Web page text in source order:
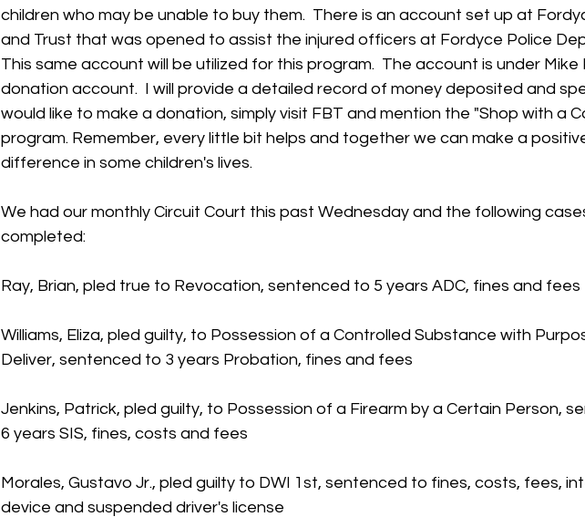
children who may be unable to buy them.  There is an account set up at
and Trust that was opened to assist the injured officers at Fordyce Police
This same account will be utilized for this program.  The account is under Mike
donation account.  I will provide a detailed record of money deposited and
would like to make a donation, simply visit FBT and mention the "Shop with a
program. Remember, every little bit helps and together we can make a
difference in some children's lives.
We had our monthly Circuit Court this past Wednesday and the following
completed:
Ray, Brian, pled true to Revocation, sentenced to 5 years ADC, fines and fees
Williams, Eliza, pled guilty, to Possession of a Controlled Substance with
Deliver, sentenced to 3 years Probation, fines and fees
Jenkins, Patrick, pled guilty, to Possession of a Firearm by a Certain Person,
6 years SIS, fines, costs and fees
Morales, Gustavo Jr., pled guilty to DWI 1st, sentenced to fines, costs, fees,
device and suspended driver's license